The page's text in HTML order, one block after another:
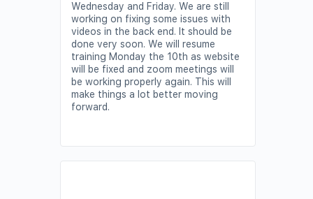
Wednesday and Friday. We are still
working on fixing some issues with
videos in the back end. It should be
done very soon. We will resume
training Monday the 10th as website
will be fixed and zoom meetings will
be working properly again. This will
make things a lot better moving
forward.